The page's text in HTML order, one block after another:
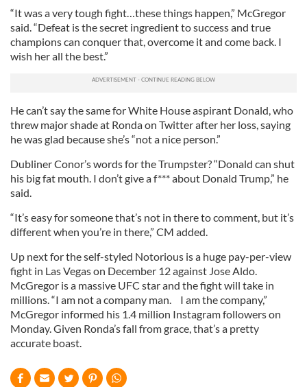
“It was a very tough fight…these things happen,” McGregor
said. “Defeat is the secret ingredient to success and true
champions can conquer that, overcome it and come back. I
wish her all the best.”
He can’t say the same for White House aspirant Donald, who
threw major shade at Ronda on Twitter after her loss, saying
he was glad because she’s “not a nice person.”
Dubliner Conor’s words for the Trumpster? “Donald can shut
his big fat mouth. I don’t give a f*** about Donald Trump,” he
said.
“It’s easy for someone that’s not in there to comment, but it’s
different when you’re in there,” CM added.
Up next for the self-styled Notorious is a huge pay-per-view
fight in Las Vegas on December 12 against Jose Aldo.
McGregor is a massive UFC star and the fight will take in
millions. “I am not a company man. I am the company,”
McGregor informed his 1.4 million Instagram followers on
Monday. Given Ronda’s fall from grace, that’s a pretty
accurate boast.